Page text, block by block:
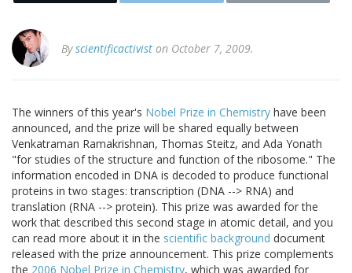
Byscientificactivist on October 7, 2009.
The winners of this year's Nobel Prize in Chemistry have been
announced, and the prize will be shared equally between
Venkatraman Ramakrishnan, Thomas Steitz, and Ada Yonath
"for studies of the structure and function of the ribosome." The
information encoded in DNA is decoded to produce functional
proteins in two stages: transcription (DNA --> RNA) and
translation (RNA --> protein). This prize was awarded for the
work that described this second stage in atomic detail, and you
can read more about it in the scientific background document
released with the prize announcement. This prize complements
the 2006 Nobel Prize in Chemistry, which was awarded for